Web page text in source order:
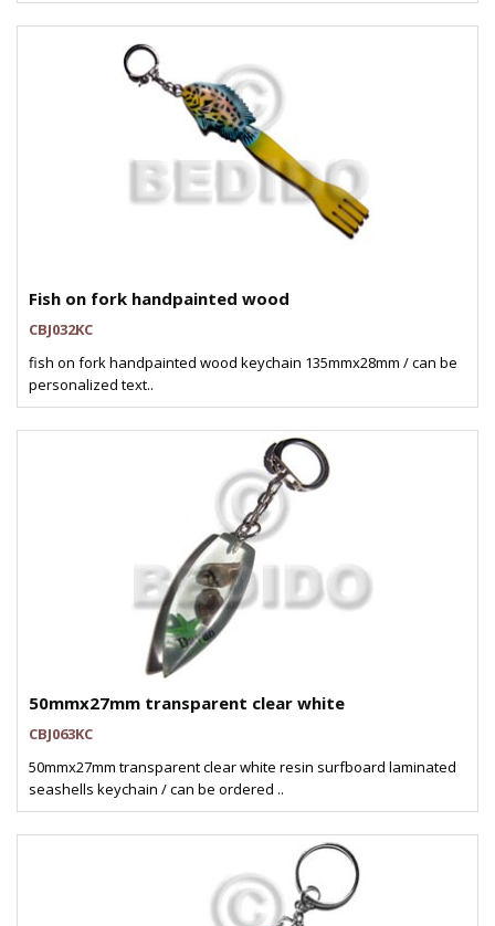
Fish on fork handpainted wood
CBJ032KC
fish on fork handpainted wood keychain 135mmx28mm / can be
personalized text..
50mmx27mm transparent clear white
CBJ063KC
50mmx27mm transparent clear white resin surfboard laminated
seashells keychain / can be ordered ..